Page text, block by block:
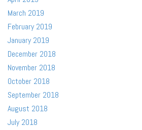
March 2019
February 2019
January 2019
December 2018
November 2018
October 2018
September 2018
August 2018
July 2018